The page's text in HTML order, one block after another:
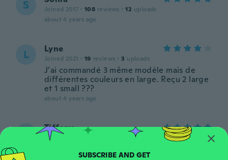
S Joined 2017 · 108 reviews · 12 uploads
about 4 years ago
L Lyne
Joined 2021 · 19 reviews · 3 uploads
J’ai commandé 3 même modèle mais de
différentes couleurs en large. Reçu 2 large
et 1 small ???
about 4 years ago
Tiffany
Love them so much. Thick quality material.
SUBSCRIBE AND GET